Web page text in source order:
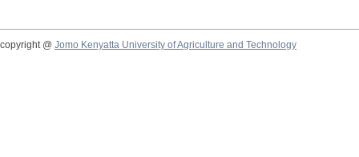
copyright @ Jomo Kenyatta University of Agriculture and Technology